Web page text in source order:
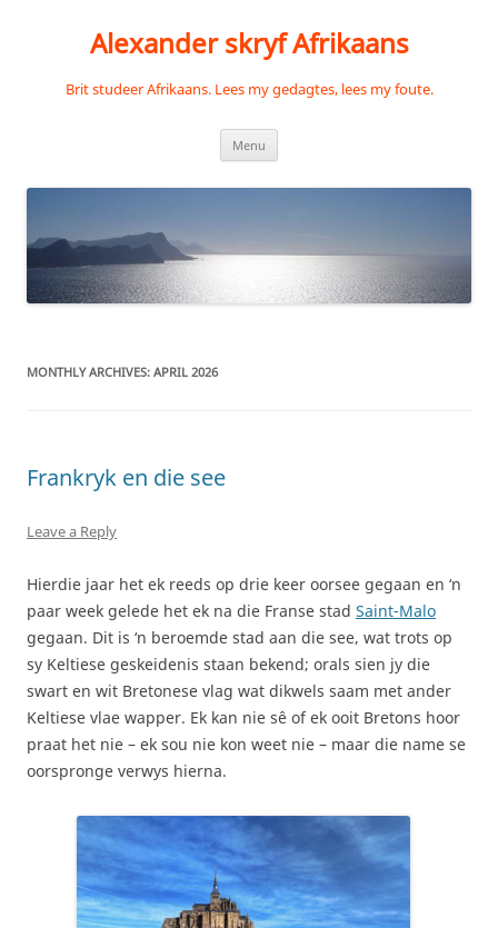
Alexander skryf Afrikaans
Brit studeer Afrikaans. Lees my gedagtes, lees my foute.
Menu
MONTHLY ARCHIVES: APRIL 2026
Frankryk en die see
Leave a Reply
Hierdie jaar het ek reeds op drie keer oorsee gegaan en ‘n
paar week gelede het ek na die Franse stad Saint-Malo
gegaan. Dit is ‘n beroemde stad aan die see, wat trots op
sy Keltiese geskeidenis staan bekend; orals sien jy die
swart en wit Bretonese vlag wat dikwels saam met ander
Keltiese vlae wapper. Ek kan nie sê of ek ooit Bretons hoor
praat het nie – ek sou nie kon weet nie – maar die name se
oorspronge verwys hierna.